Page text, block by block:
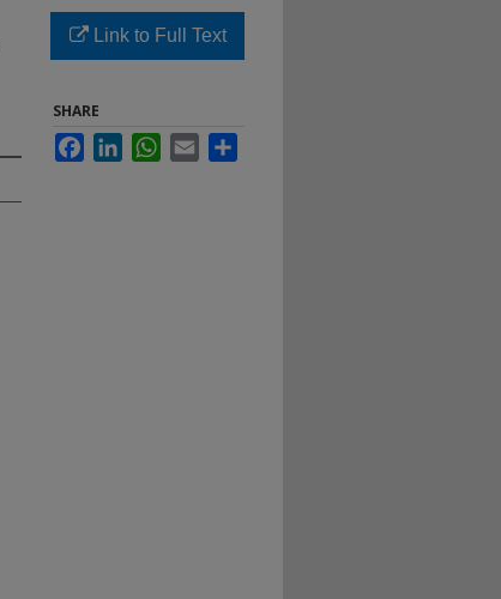
Link to Full Text
SHARE
FacebookLinkedInWhatsApp
Email